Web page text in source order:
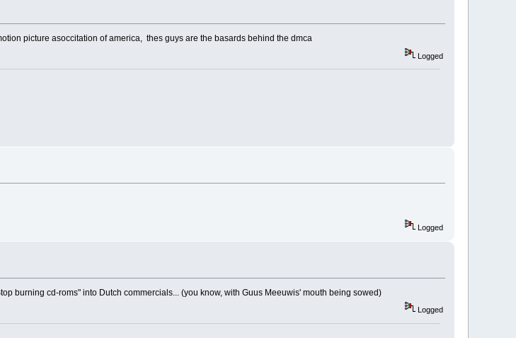
picture asoccitation of america, thes guys are the basards behind the dmca
Logged
Logged
burning cd-roms" into Dutch commercials... (you know, with Guus Meeuwis' mouth being sowed)
Logged